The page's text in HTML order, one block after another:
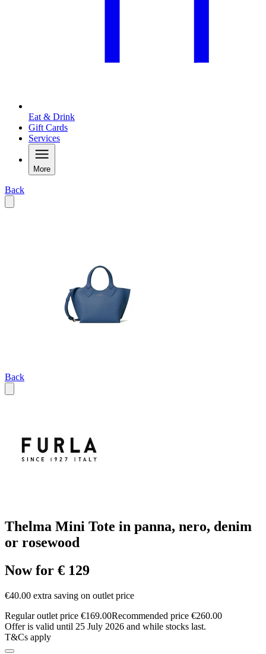
Eat & Drink
Gift Cards
Services
More
Back
Back
Thelma Mini Tote in panna, nero, denim
or rosewood
Now for € 129
€40.00 extra saving on outlet price
Regular outlet price €169.00Recommended price €260.00
Offer is valid until 25 July 2026 and while stocks last.
T&Cs apply